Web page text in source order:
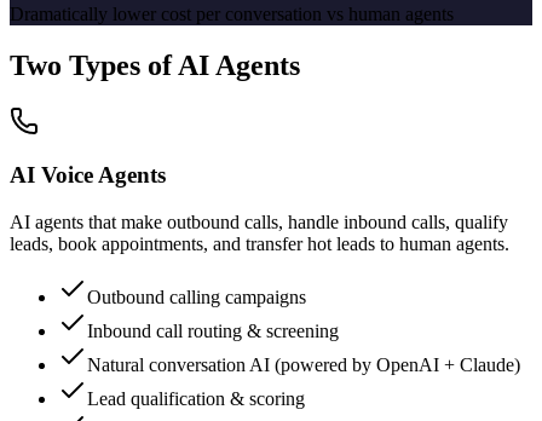
Dramatically lower cost per conversation vs human agents
Two Types of AI Agents
AI Voice Agents
AI agents that make outbound calls, handle inbound calls, qualify
leads, book appointments, and transfer hot leads to human agents.
Outbound calling campaigns
Inbound call routing & screening
Natural conversation AI (powered by OpenAI + Claude)
Lead qualification & scoring